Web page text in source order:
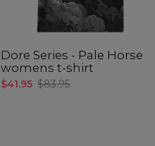
Dore Series - Pale Horse
womens t-shirt
$41.95 $83.95